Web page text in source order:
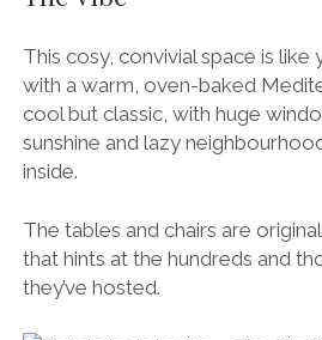
This cosy, convivial space is like
with a warm, oven-baked
cool but classic, with huge
sunshine and lazy
inside.
The tables and chairs are
that hints at the hundreds and
they’ve hosted.